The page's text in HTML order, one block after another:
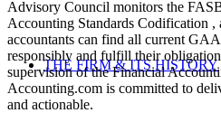
THE FIRM & ITS HISTORY
Advisory Council monitors the
Accounting Standards Codification ,
accountants can find all current
responsibly and fulfill their
supervision of the Financial
Accounting.com is committed to
and actionable.